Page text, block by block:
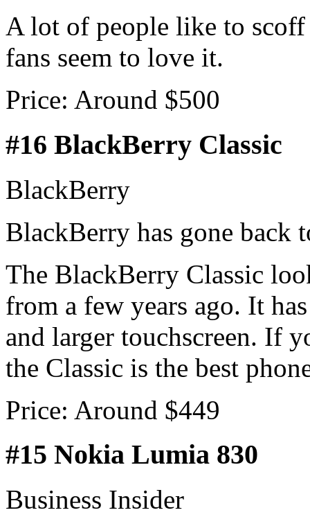
A lot of people like to
fans seem to love it.
Price: Around $500
#16 BlackBerry Classic
BlackBerry
BlackBerry has gone back
The BlackBerry Classic
from a few years ago. It
and larger touchscreen. If
the Classic is the best
Price: Around $449
#15 Nokia Lumia 830
Business Insider